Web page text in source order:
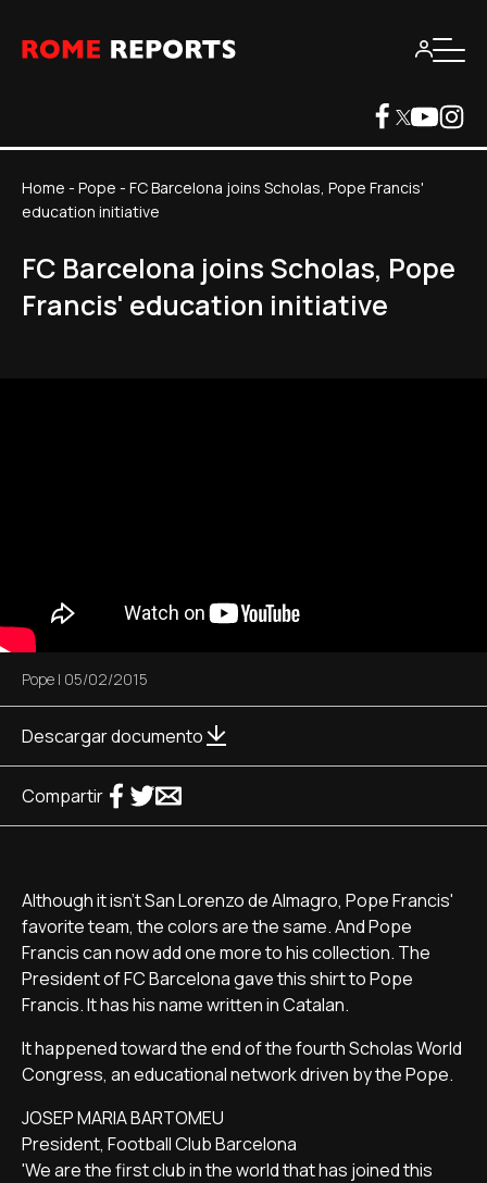
Home - Pope - FC Barcelona joins Scholas, Pope Francis'
education initiative
FC Barcelona joins Scholas, Pope
Francis' education initiative
Pope | 05/02/2015
Descargar documento
Compartir
Although it isn't San Lorenzo de Almagro, Pope Francis'
favorite team, the colors are the same. And Pope
Francis can now add one more to his collection. The
President of FC Barcelona gave this shirt to Pope
Francis. It has his name written in Catalan.
It happened toward the end of the fourth Scholas World
Congress, an educational network driven by the Pope.
JOSEP MARIA BARTOMEU
President, Football Club Barcelona
'We are the first club in the world that has joined this